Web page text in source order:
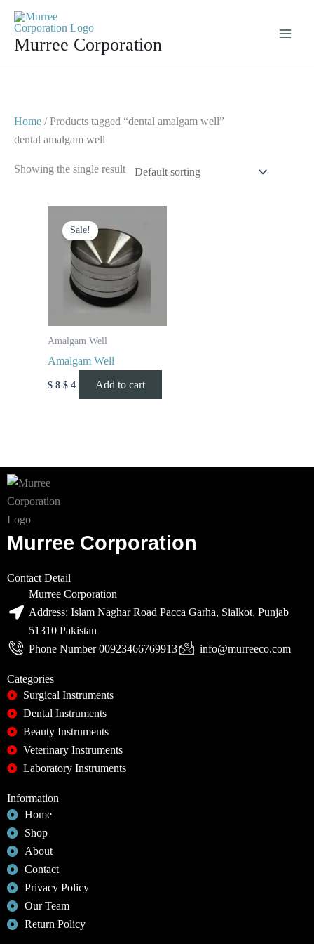
contentMurree Corporation
Home / Products tagged “dental amalgam well”
dental amalgam well
Showing the single result
Sale!
Amalgam Well
Amalgam Well
$8
price
was:
$ 8.
$ 4
price
$ 4.
Add to cart
Murree Corporation
Contact Detail
Murree Corporation
Address: Islam Naghar Road Pacca Garha, Sialkot, Punjab
51310 Pakistan
Phone Number 00923466769913
info@murreeco.com
Categories
Surgical Instruments
Dental Instruments
Beauty Instruments
Veterinary Instruments
Laboratory Instruments
Information
Home
Shop
About
Contact
Privacy Policy
Our Team
Return Policy